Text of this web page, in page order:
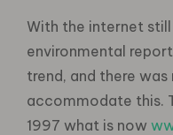
With the internet
environmental
trend, and there
accommodate this.
1997 what is now